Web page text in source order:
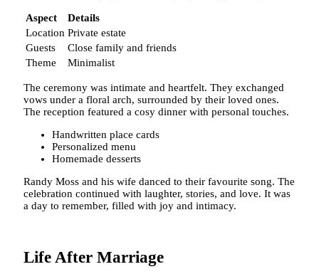
Aspect
Details
Location Private estate
Guests
Close family and friends
Theme
Minimalist
The ceremony was intimate and heartfelt. They exchanged
vows under a floral arch, surrounded by their loved ones.
The reception featured a cosy dinner with personal touches.
Handwritten place cards
Personalized menu
Homemade desserts
Randy Moss and his wife danced to their favourite song. The
celebration continued with laughter, stories, and love. It was
a day to remember, filled with joy and intimacy.
Life After Marriage